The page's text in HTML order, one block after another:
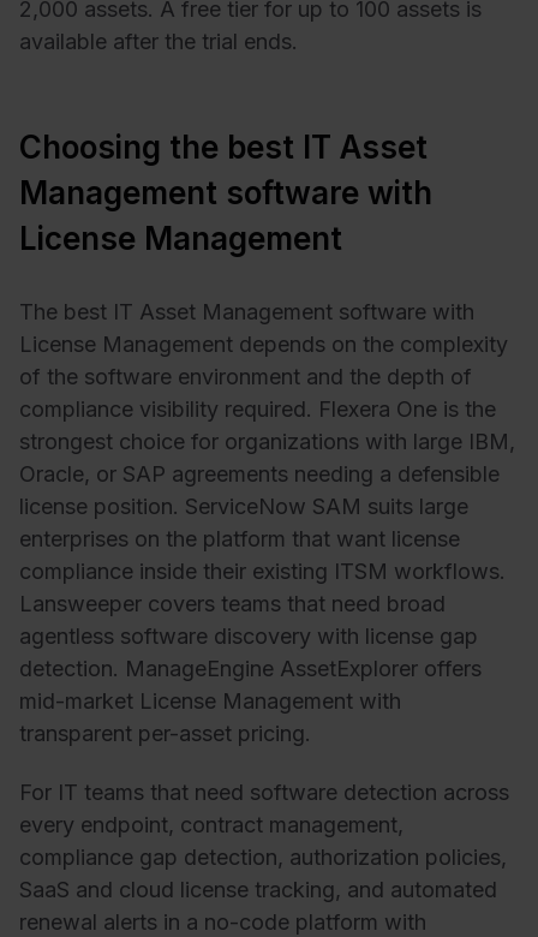
2,000 assets. A free tier for up to 100 assets is
available after the trial ends.
Choosing the best IT Asset
Management software with
License Management
The best IT Asset Management software with
License Management depends on the complexity
of the software environment and the depth of
compliance visibility required. Flexera One is the
strongest choice for organizations with large IBM,
Oracle, or SAP agreements needing a defensible
license position. ServiceNow SAM suits large
enterprises on the platform that want license
compliance inside their existing ITSM workflows.
Lansweeper covers teams that need broad
agentless software discovery with license gap
detection. ManageEngine AssetExplorer offers
mid-market License Management with
transparent per-asset pricing.
For IT teams that need software detection across
every endpoint, contract management,
compliance gap detection, authorization policies,
SaaS and cloud license tracking, and automated
renewal alerts in a no-code platform with